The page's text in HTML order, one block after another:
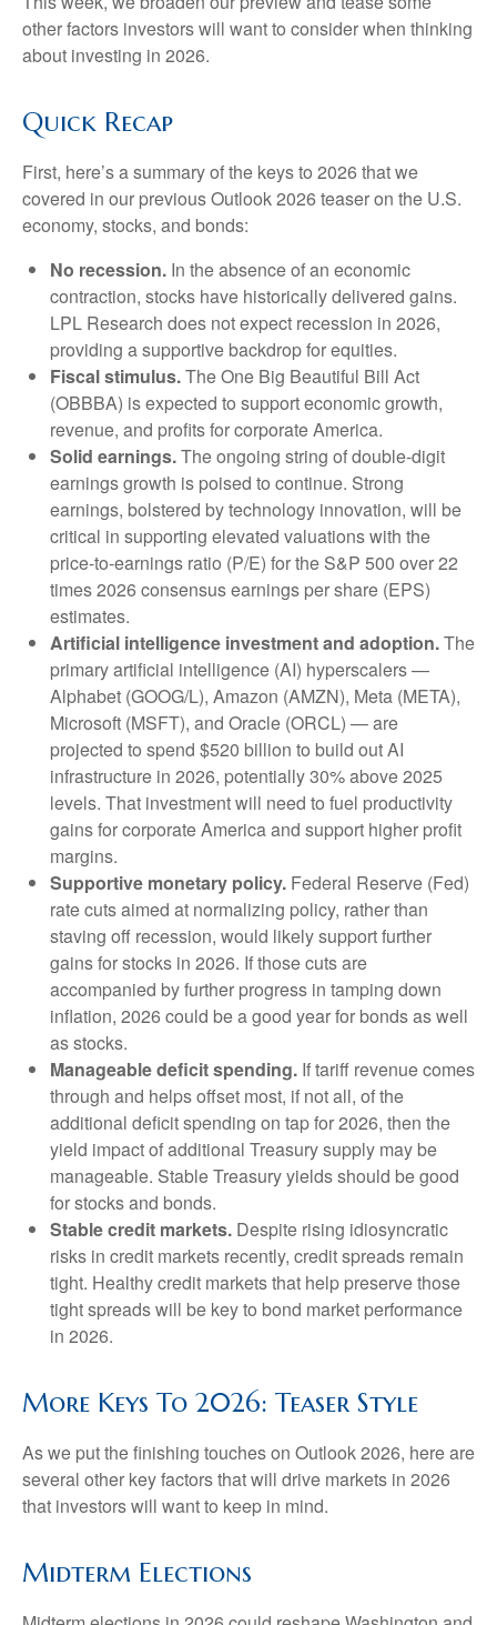
other factors investors will want to consider when thinking
about investing in 2026.
Quick Recap
First, here’s a summary of the keys to 2026 that we
covered in our previous Outlook 2026 teaser on the U.S.
economy, stocks, and bonds:
No recession. In the absence of an economic
contraction, stocks have historically delivered gains.
LPL Research does not expect recession in 2026,
providing a supportive backdrop for equities.
Fiscal stimulus.The One Big Beautiful Bill Act
(OBBBA) is expected to support economic growth,
revenue, and profits for corporate America.
Solid earnings.The ongoing string of double-digit
earnings growth is poised to continue. Strong
earnings, bolstered by technology innovation, will be
critical in supporting elevated valuations with the
price-to-earnings ratio (P/E) for the S&P 500 over 22
times 2026 consensus earnings per share (EPS)
estimates.
Artificial intelligence investment and adoption.The
primary artificial intelligence (AI) hyperscalers —
Alphabet (GOOG/L), Amazon (AMZN), Meta (META),
Microsoft (MSFT), and Oracle (ORCL) — are
projected to spend $520 billion to build out AI
infrastructure in 2026, potentially 30% above 2025
levels. That investment will need to fuel productivity
gains for corporate America and support higher profit
margins.
Supportive monetary policy. Federal Reserve (Fed)
rate cuts aimed at normalizing policy, rather than
staving off recession, would likely support further
gains for stocks in 2026. If those cuts are
accompanied by further progress in tamping down
inflation, 2026 could be a good year for bonds as well
as stocks.
Manageable deficit spending. If tariff revenue comes
through and helps offset most, if not all, of the
additional deficit spending on tap for 2026, then the
yield impact of additional Treasury supply may be
manageable. Stable Treasury yields should be good
for stocks and bonds.
Stable credit markets. Despite rising idiosyncratic
risks in credit markets recently, credit spreads remain
tight. Healthy credit markets that help preserve those
tight spreads will be key to bond market performance
in 2026.
More Keys To 2026: Teaser Style
As we put the finishing touches on Outlook 2026, here are
several other key factors that will drive markets in 2026
that investors will want to keep in mind.
Midterm Elections